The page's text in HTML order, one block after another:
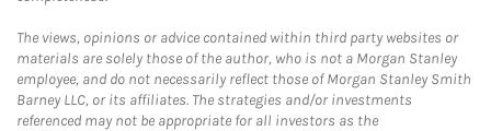
The views, opinions or advice contained within third party websites or
materials are solely those of the author, who is not a Morgan Stanley
employee, and do not necessarily reflect those of Morgan Stanley Smith
Barney LLC, or its affiliates. The strategies and/or investments
referenced may not be appropriate for all investors as the